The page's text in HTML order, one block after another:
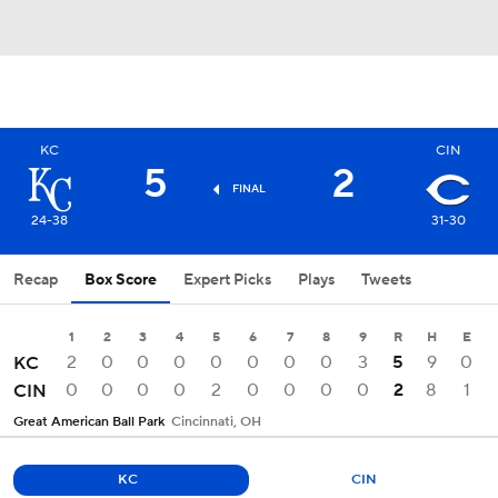
KC
24-38
5 FINAL 2
CIN
31-30
Recap Box Score Expert Picks Plays Tweets
1 2 3 4 5 6 7 8 9 R H E
KC 2 0 0 0 0 0 0 0 3 5 9
0
CIN
0 0 0 0 2 0 0 0 0 2 8 1
Great American Ball Park Cincinnati, OH
KC CIN